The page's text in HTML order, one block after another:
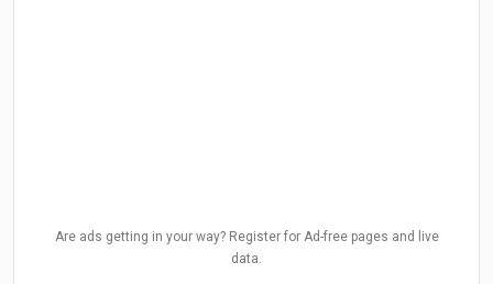
Are ads getting in your way? Register for Ad-free pages and live
data.